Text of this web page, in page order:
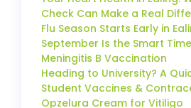
Check Can Make a Real
Flu Season Starts Early in
September Is the Smart
Meningitis B Vaccination
Heading to University? A
Student Vaccines &
Opzelura Cream for Vitiligo